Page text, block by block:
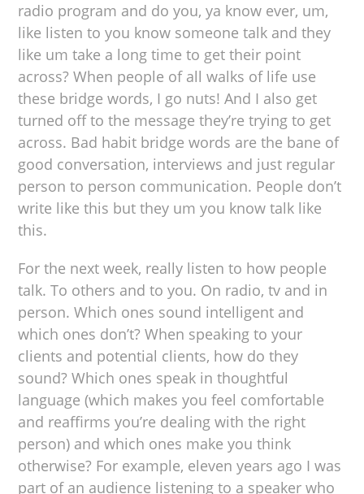
radio program and do you, ya know ever, um,
like listen to you know someone talk and they
like um take a long time to get their point
across? When people of all walks of life use
these bridge words, I go nuts! And I also get
turned off to the message they’re trying to get
across. Bad habit bridge words are the bane of
good conversation, interviews and just regular
person to person communication. People don’t
write like this but they um you know talk like
this.
For the next week, really listen to how people
talk. To others and to you. On radio, tv and in
person. Which ones sound intelligent and
which ones don’t? When speaking to your
clients and potential clients, how do they
sound? Which ones speak in thoughtful
language (which makes you feel comfortable
and reaffirms you’re dealing with the right
person) and which ones make you think
otherwise? For example, eleven years ago I was
part of an audience listening to a speaker who